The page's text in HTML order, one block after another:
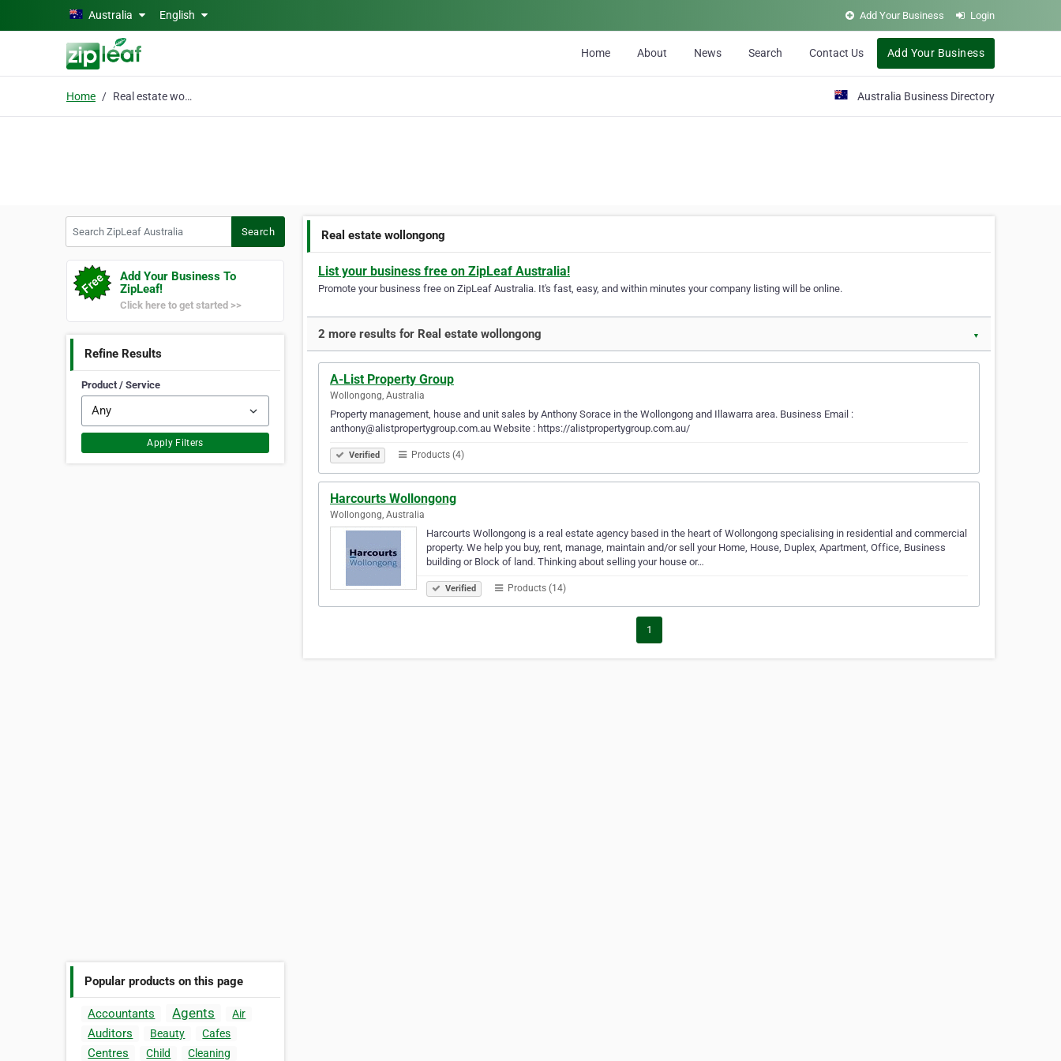
Skip to main contentAustralia English Add Your Business Login
Home About News Search Contact Us Add Your Business
Home Real estate wollongong Australia Business Directory
Search
Add Your Business To
ZipLeaf!
Click here to get started >>
Refine Results
Product / Service
Apply Filters
Popular products on this page
Accountants Agents Air
Auditors Beauty Cafes
Centres Child
Cleaning
Real estate wollongong
List your business free on ZipLeaf Australia!
Promote your business free on ZipLeaf Australia. It's fast, easy, and within minutes your company listing will be online.
2 more results for Real estate wollongong ▼
A-List Property Group
Wollongong, Australia
Property management, house and unit sales by Anthony Sorace in the Wollongong and Illawarra area. Business Email :
anthony@alistpropertygroup.com.au Website : https://alistpropertygroup.com.au/
Verified Products (4)
Harcourts Wollongong
Wollongong, Australia
Harcourts Wollongong is a real estate agency based in the heart of Wollongong specialising in residential and commercial
property. We help you buy, rent, manage, maintain and/or sell your Home, House, Duplex, Apartment, Office, Business
building or Block of land. Thinking about selling your house or…
Verified Products (14)
1